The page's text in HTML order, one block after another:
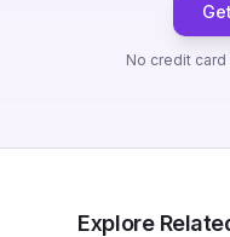
No credit
Explore